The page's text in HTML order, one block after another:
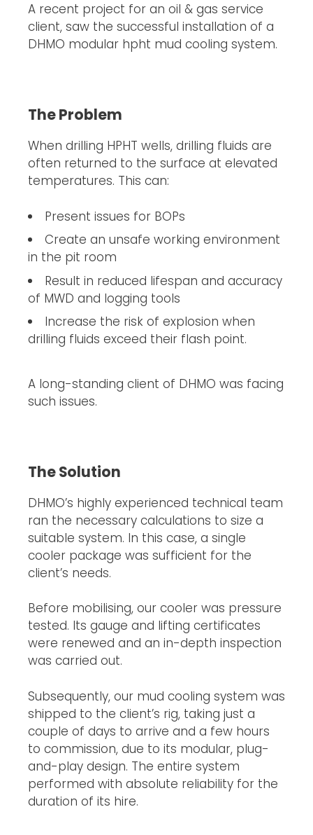
A recent project for an oil & gas service
client, saw the successful installation of a
DHMO modular hpht mud cooling system.
The Problem
When drilling HPHT wells, drilling fluids are
often returned to the surface at elevated
temperatures. This can:
Present issues for BOPs
Create an unsafe working environment
in the pit room
Result in reduced lifespan and accuracy
of MWD and logging tools
Increase the risk of explosion when
drilling fluids exceed their flash point.
A long-standing client of DHMO was facing
such issues.
The Solution
DHMO’s highly experienced technical team
ran the necessary calculations to size a
suitable system. In this case, a single
cooler package was sufficient for the
client’s needs.
Before mobilising, our cooler was pressure
tested. Its gauge and lifting certificates
were renewed and an in-depth inspection
was carried out.
Subsequently, our mud cooling system was
shipped to the client’s rig, taking just a
couple of days to arrive and a few hours
to commission, due to its modular, plug-
and-play design. The entire system
performed with absolute reliability for the
duration of its hire.